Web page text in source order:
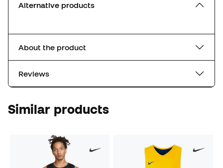
Alternative products
About the product
Reviews
Similar products